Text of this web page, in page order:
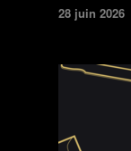
28 juin 2026